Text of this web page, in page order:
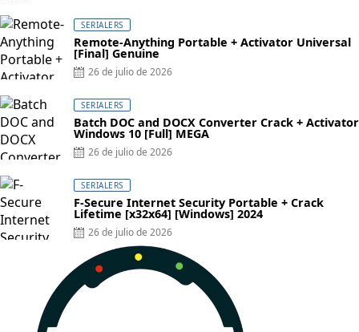
SERIALERS
Remote-Anything Portable + Activator Universal
[Final] Genuine
Posted
26 de julio de 2026
SERIALERS
Batch DOC and DOCX Converter Crack + Activator
Windows 10 [Full] MEGA
Posted
26 de julio de 2026
SERIALERS
F-Secure Internet Security Portable + Crack
Lifetime [x32x64] [Windows] 2024
Posted
26 de julio de 2026